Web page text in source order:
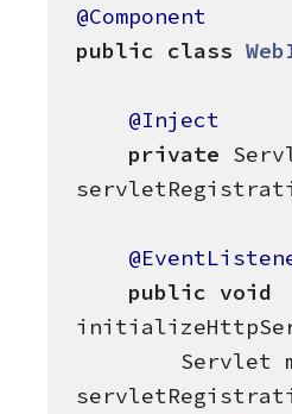
@Component
public class
@Inject
private
public void